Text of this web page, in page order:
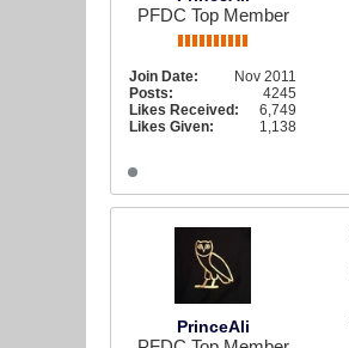
PFDC Top Member
Join Date:
Nov 2011
Posts:
4245
Likes Received:
6,749
Likes Given:
1,138
PrinceAli